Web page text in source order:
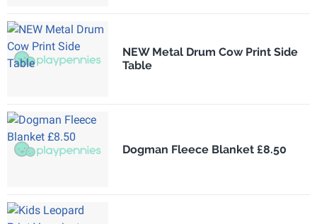
NEW Metal Drum Cow Print Side
Table
Dogman Fleece Blanket £8.50